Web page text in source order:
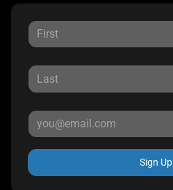
Sign Up